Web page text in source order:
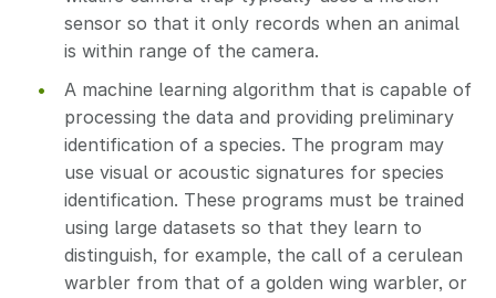
sensor so that it only records when an animal
is within range of the camera.
A machine learning algorithm that is capable of
processing the data and providing preliminary
identification of a species. The program may
use visual or acoustic signatures for species
identification. These programs must be trained
using large datasets so that they learn to
distinguish, for example, the call of a cerulean
warbler from that of a golden wing warbler, or